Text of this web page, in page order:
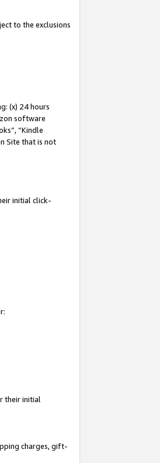
to the exclusions
(x) 24 hours
software
“Kindle
Site that is not
initial click-
their initial
charges, gift-